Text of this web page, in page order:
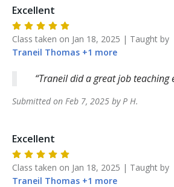
Excellent
Class taken on Jan 18, 2025 | Taught by
Traneil Thomas +1 more
Traneil did a great job teaching
Submitted on Feb 7, 2025 byP H.
Excellent
Class taken on Jan 18, 2025 | Taught by
Traneil Thomas +1 more